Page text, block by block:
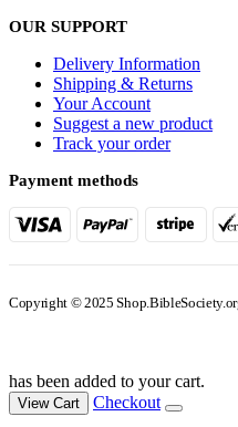
OUR SUPPORT
Delivery Information
Shipping & Returns
Your Account
Suggest a new product
Track your order
Payment methods
Copyright © 2025
has been added to your cart.
View Cart Checkout